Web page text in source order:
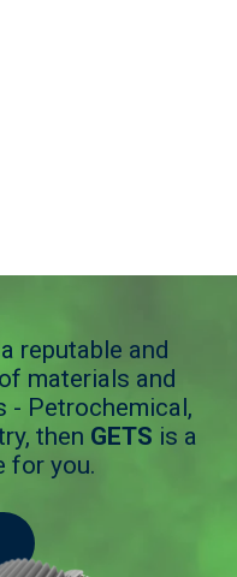
reputable and
materials and
- Petrochemical,
then GETS is a
for you.